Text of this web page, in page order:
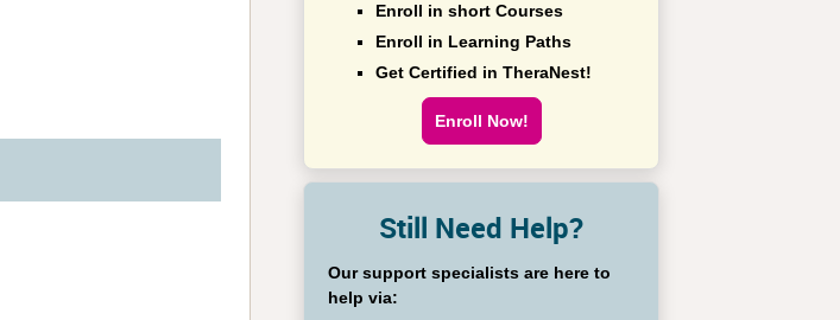
Enroll in short Courses
Enroll in Learning Paths
Get Certified in TheraNest!
Enroll Now!
Still Need Help?
Our support specialists are here to
help via: